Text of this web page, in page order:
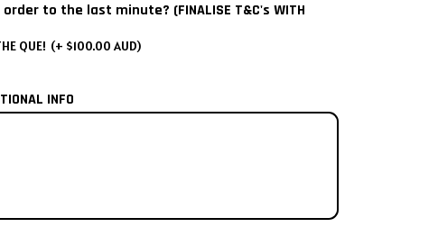
to the last minute? (FINALISE T&C's WITH
QUE! (+ $100.00 AUD)
INFO